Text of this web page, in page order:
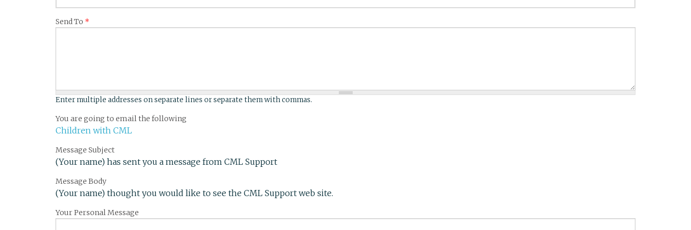
Send To *
Enter multiple addresses on separate lines or separate them with commas.
You are going to email the following
Children with CML
Message Subject
(Your name) has sent you a message from CML Support
Message Body
(Your name) thought you would like to see the CML Support web site.
Your Personal Message